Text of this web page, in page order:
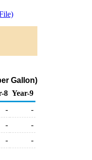
Gallon)
8 Year-9
-
-
-
-
-
-